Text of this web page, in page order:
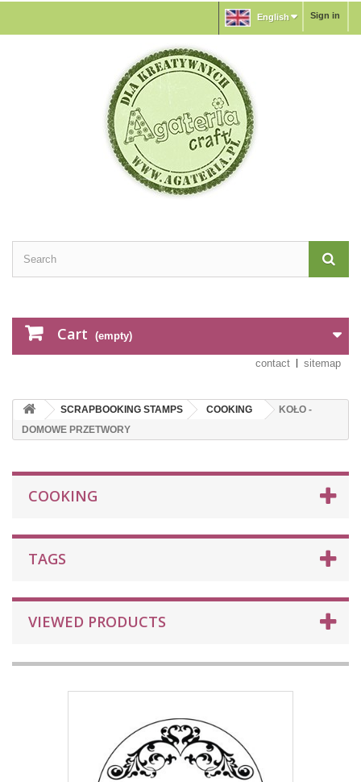
Sign in
English
Cart (empty)
contact sitemap
SCRAPBOOKING STAMPS COOKING
KOŁO -
DOMOWE PRZETWORY
COOKING
TAGS
VIEWED PRODUCTS